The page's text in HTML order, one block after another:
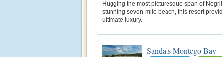
Hugging the most picturesque span of
stunning seven-mile beach, this resort
ultimate luxury.
Sandals Montego Bay